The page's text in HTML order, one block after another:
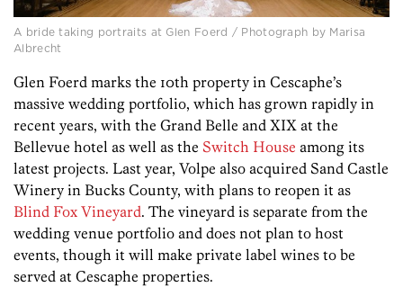
A bride taking portraits at Glen Foerd / Photograph by Marisa
Albrecht
Glen Foerd marks the 10th property in Cescaphe’s
massive wedding portfolio, which has grown rapidly in
recent years, with the Grand Belle and XIX at the
Bellevue hotel as well as the Switch House among its
latest projects. Last year, Volpe also acquired Sand Castle
Winery in Bucks County, with plans to reopen it as
Blind Fox Vineyard. The vineyard is separate from the
wedding venue portfolio and does not plan to host
events, though it will make private label wines to be
served at Cescaphe properties.